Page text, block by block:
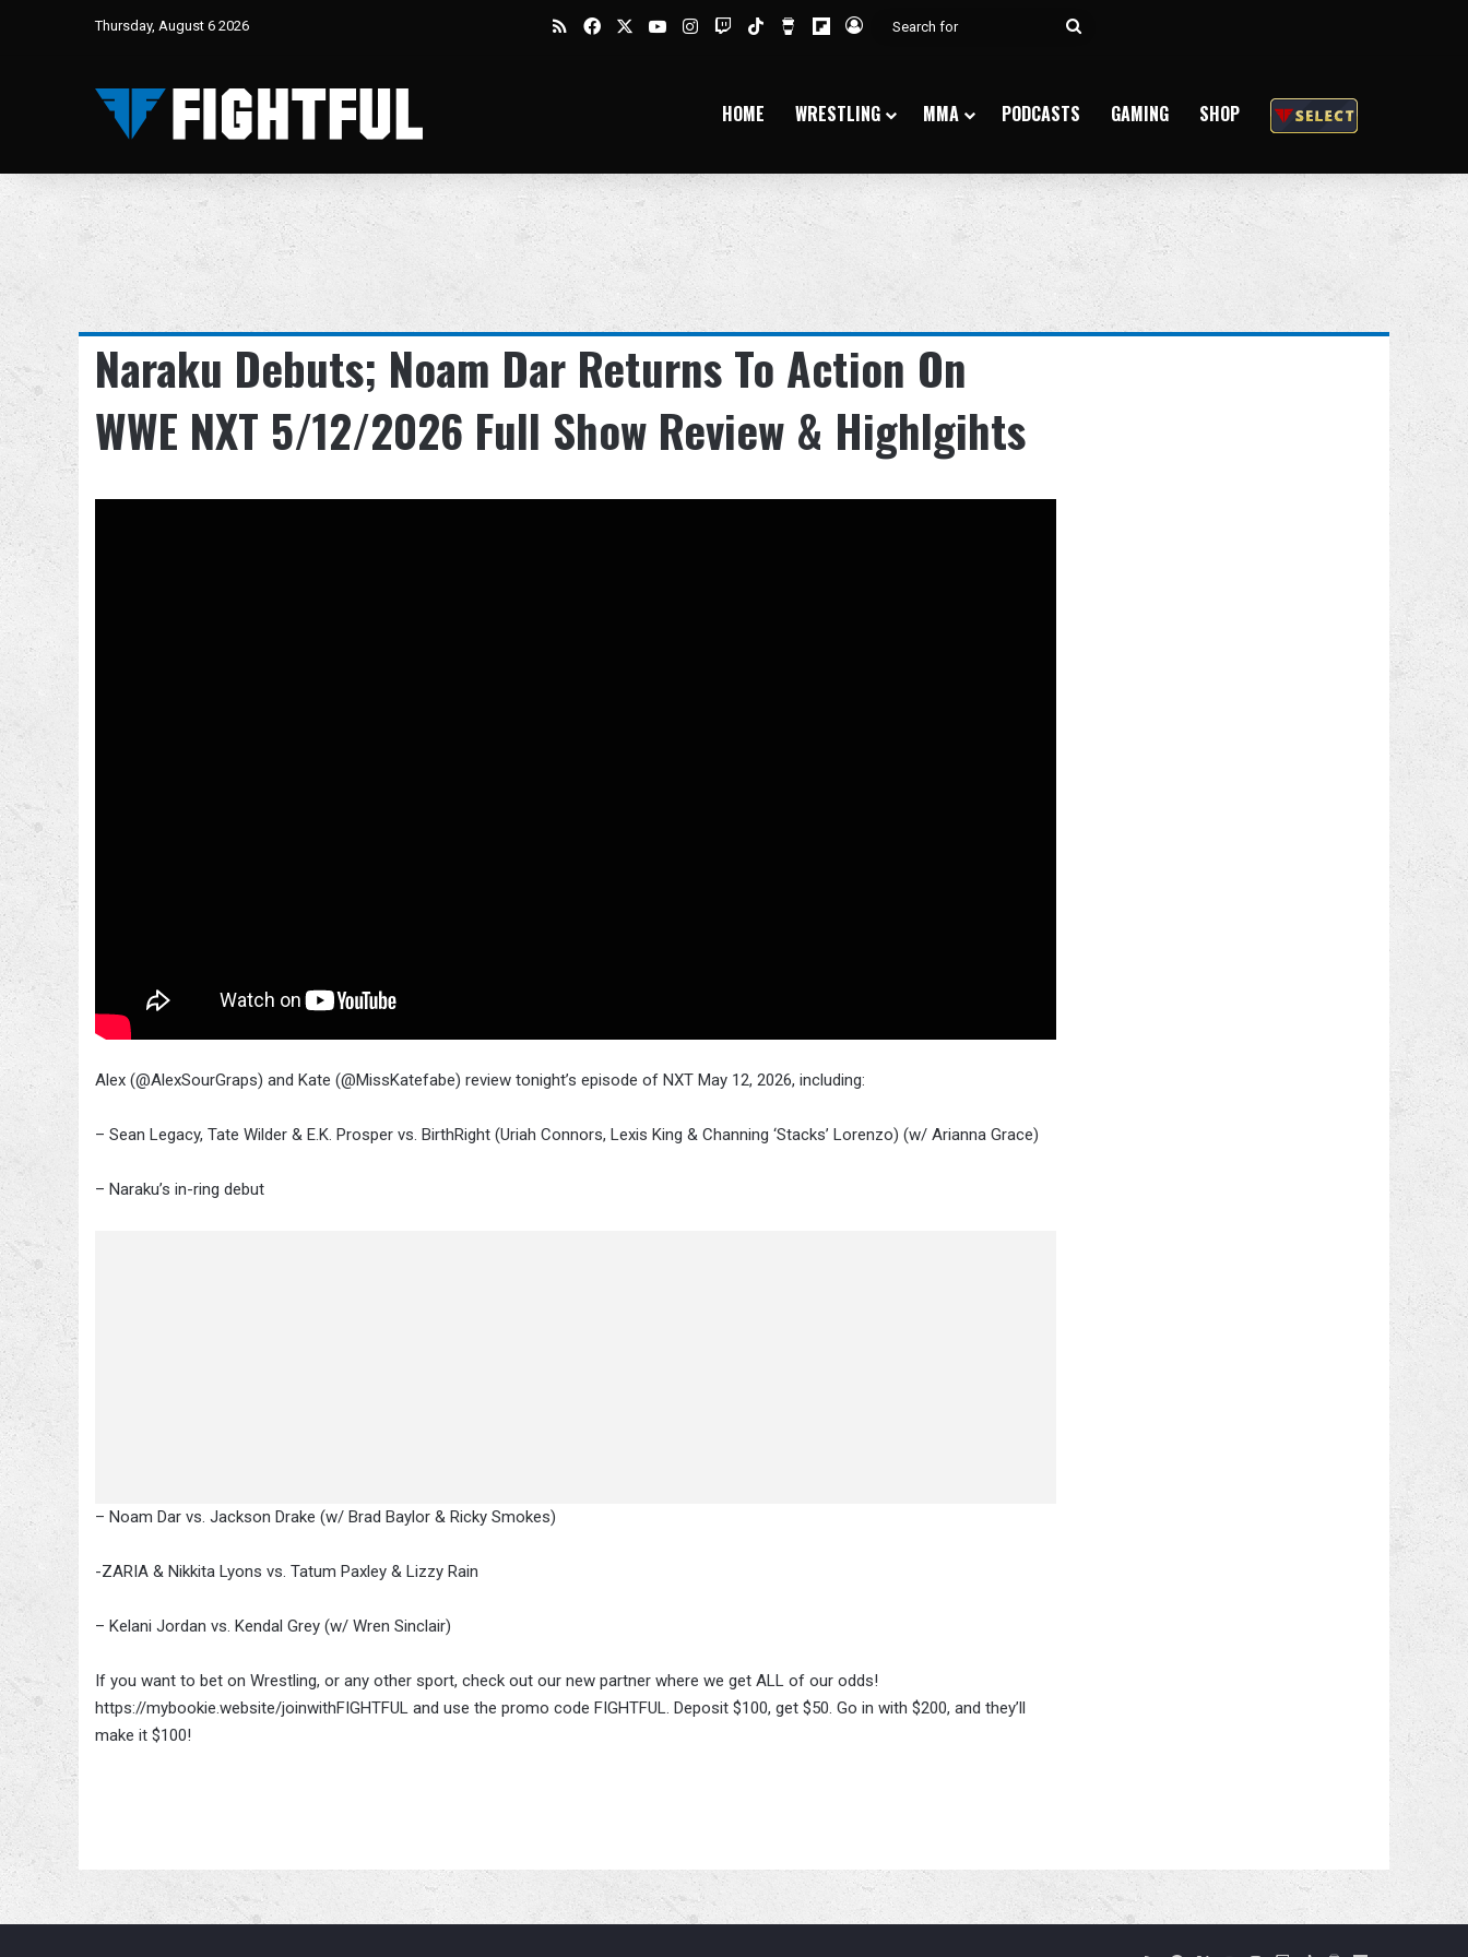
Thursday, August 6 2026 RSSFacebookYouTubeInstagram
TwitchTikTokBuy Me a Coffee
Flipboard
Log In
Search
HOME WRESTLING MMA PODCASTS GAMING SHOP
Naraku Debuts; Noam Dar Returns To Action On
WWE NXT 5/12/2026 Full Show Review & Highlgihts
Alex (@AlexSourGraps) and Kate (@MissKatefabe) review tonight’s episode of NXT May 12, 2026, including:
– Sean Legacy, Tate Wilder & E.K. Prosper vs. BirthRight (Uriah Connors, Lexis King & Channing ‘Stacks’ Lorenzo) (w/ Arianna Grace)
– Naraku’s in-ring debut
– Noam Dar vs. Jackson Drake (w/ Brad Baylor & Ricky Smokes)
-ZARIA & Nikkita Lyons vs. Tatum Paxley & Lizzy Rain
– Kelani Jordan vs. Kendal Grey (w/ Wren Sinclair)
If you want to bet on Wrestling, or any other sport, check out our new partner where we get ALL of our odds!
https://mybookie.website/joinwithFIGHTFUL and use the promo code FIGHTFUL. Deposit $100, get $50. Go in with $200, and they’ll
make it $100!